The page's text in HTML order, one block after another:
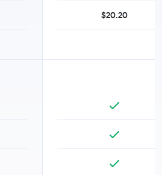
$20.20